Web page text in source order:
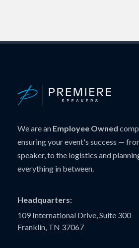
We are an Employee Owned
ensuring your event's success —
speaker, to the logistics and
everything in between.
Headquarters:
109 International Drive, Suite 300
Franklin, TN 37067